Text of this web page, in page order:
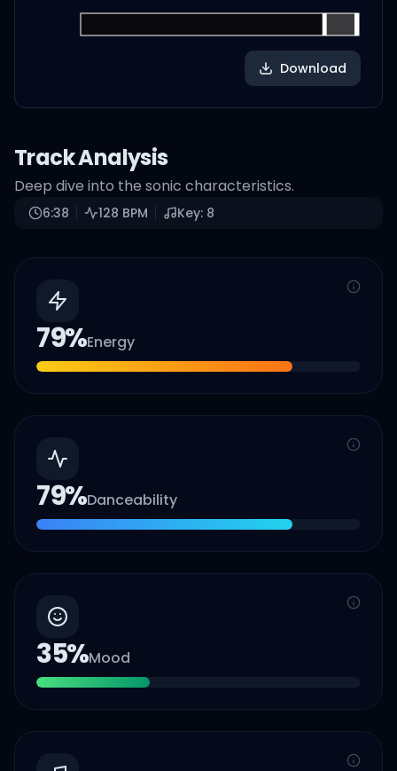
Download
Track Analysis
Deep dive into the sonic characteristics.
6:38 128 BPM Key: 8
79%Energy
79%Danceability
35%Mood